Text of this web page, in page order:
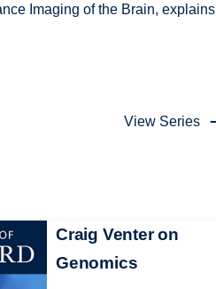
Imaging of the Brain, explains
View Series
Craig Venter on
Genomics